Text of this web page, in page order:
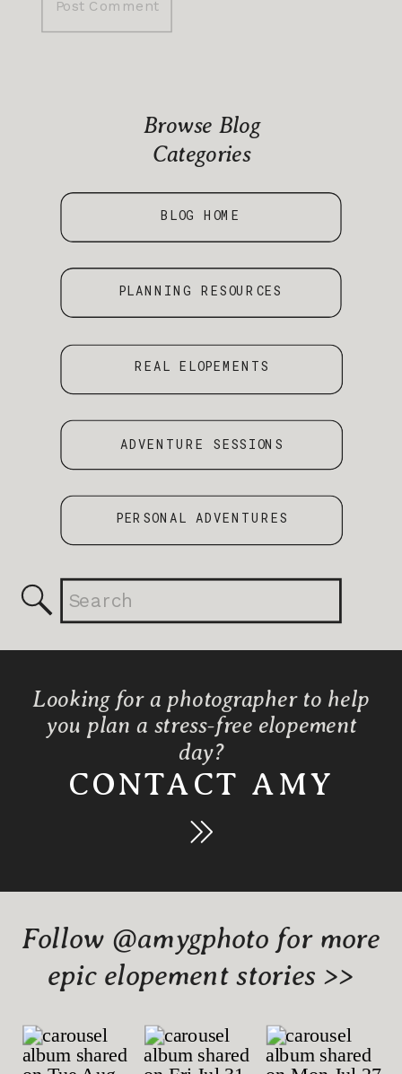
PLANNING RESOURCES
BLOG HOME
REAL ELOPEMENTS
ADVENTURE SESSIONS
PERSONAL ADVENTURES
Browse Blog
Categories
Search
for:
Looking for a photographer to help
you plan a stress-free elopement
day?
CONTACT AMY
Follow @amygphoto for more
epic elopement stories >>